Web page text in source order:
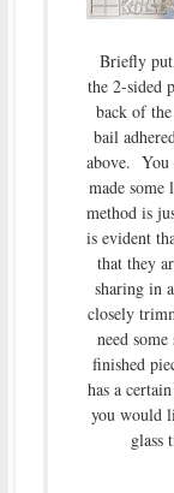
Briefly
the 2-sided
back of
bail
above. You
made some
method is
is evident
that they
sharing in
closely
need
finished
has a
you would
glass